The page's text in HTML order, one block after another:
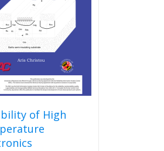
of High